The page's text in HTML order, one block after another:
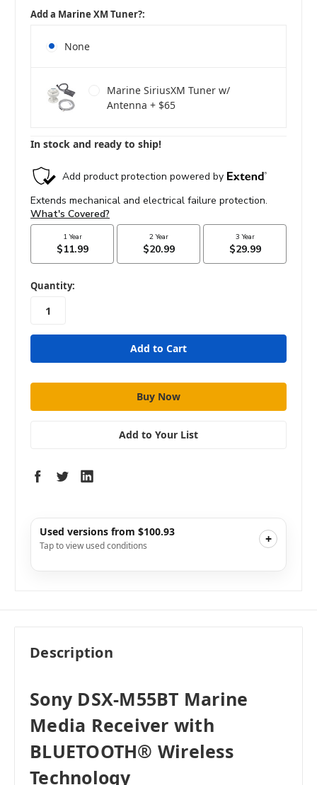
Add a Marine XM Tuner?:
None
Marine SiriusXM Tuner w/
Antenna + $65
In stock and ready to ship!
in
stock
Quantity:
Add to Your List
Used versions from $100.93
Tap to view used conditions +
i $115.20 Add to Cart
Description
Sony DSX-M55BT Marine
Media Receiver with
BLUETOOTH® Wireless
Technology